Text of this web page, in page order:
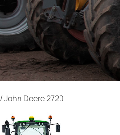
/ John Deere 2720